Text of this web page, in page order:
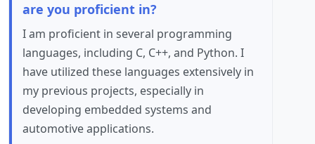
are you proficient in?
I am proficient in several programming
languages, including C, C++, and Python. I
have utilized these languages extensively in
my previous projects, especially in
developing embedded systems and
automotive applications.